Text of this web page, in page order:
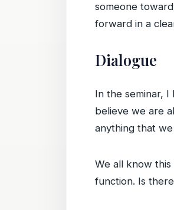
someone
forward in a
Dialogue
In the seminar,
believe we are
anything that
We all know
function. Is